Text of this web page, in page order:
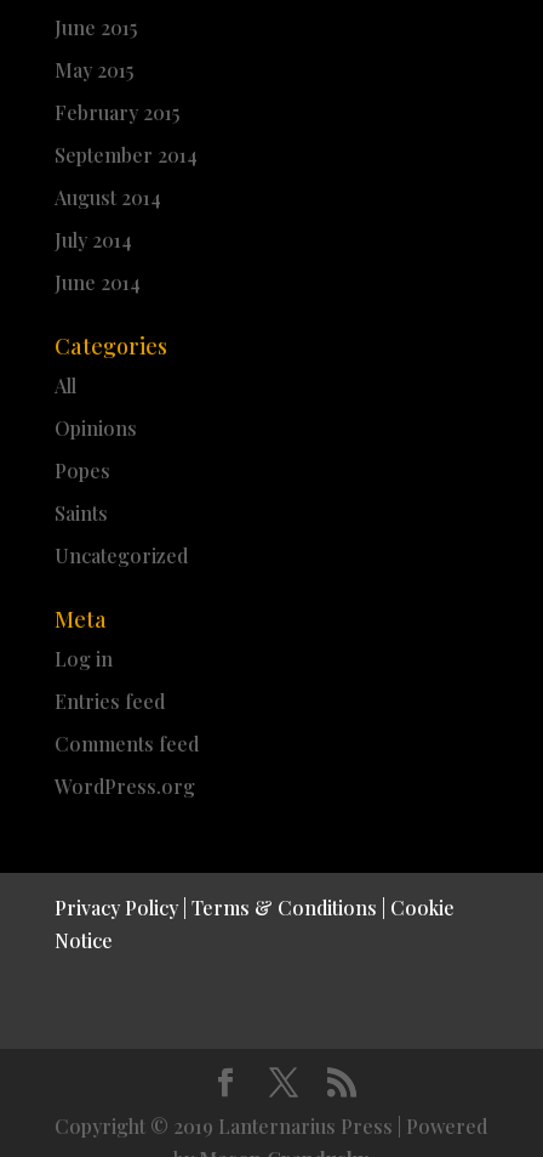
June 2015
May 2015
February 2015
September 2014
August 2014
July 2014
June 2014
Categories
All
Opinions
Popes
Saints
Uncategorized
Meta
Log in
Entries feed
Comments feed
WordPress.org
Privacy Policy| Terms & Conditions
Cookie
Notice
Copyright © 2019 Lanternarius Press | Powered